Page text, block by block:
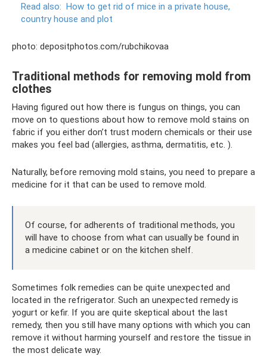
Read also: How to get rid of mice in a private house,
country house and plot
photo: depositphotos.com/rubchikovaa
Traditional methods for removing mold from
clothes
Having figured out how there is fungus on things, you can
move on to questions about how to remove mold stains on
fabric if you either don’t trust modern chemicals or their use
makes you feel bad (allergies, asthma, dermatitis, etc. ).
Naturally, before removing mold stains, you need to prepare a
medicine for it that can be used to remove mold.
Of course, for adherents of traditional methods, you
will have to choose from what can usually be found in
a medicine cabinet or on the kitchen shelf.
Sometimes folk remedies can be quite unexpected and
located in the refrigerator. Such an unexpected remedy is
yogurt or kefir. If you are quite skeptical about the last
remedy, then you still have many options with which you can
remove it without harming yourself and restore the tissue in
the most delicate way.